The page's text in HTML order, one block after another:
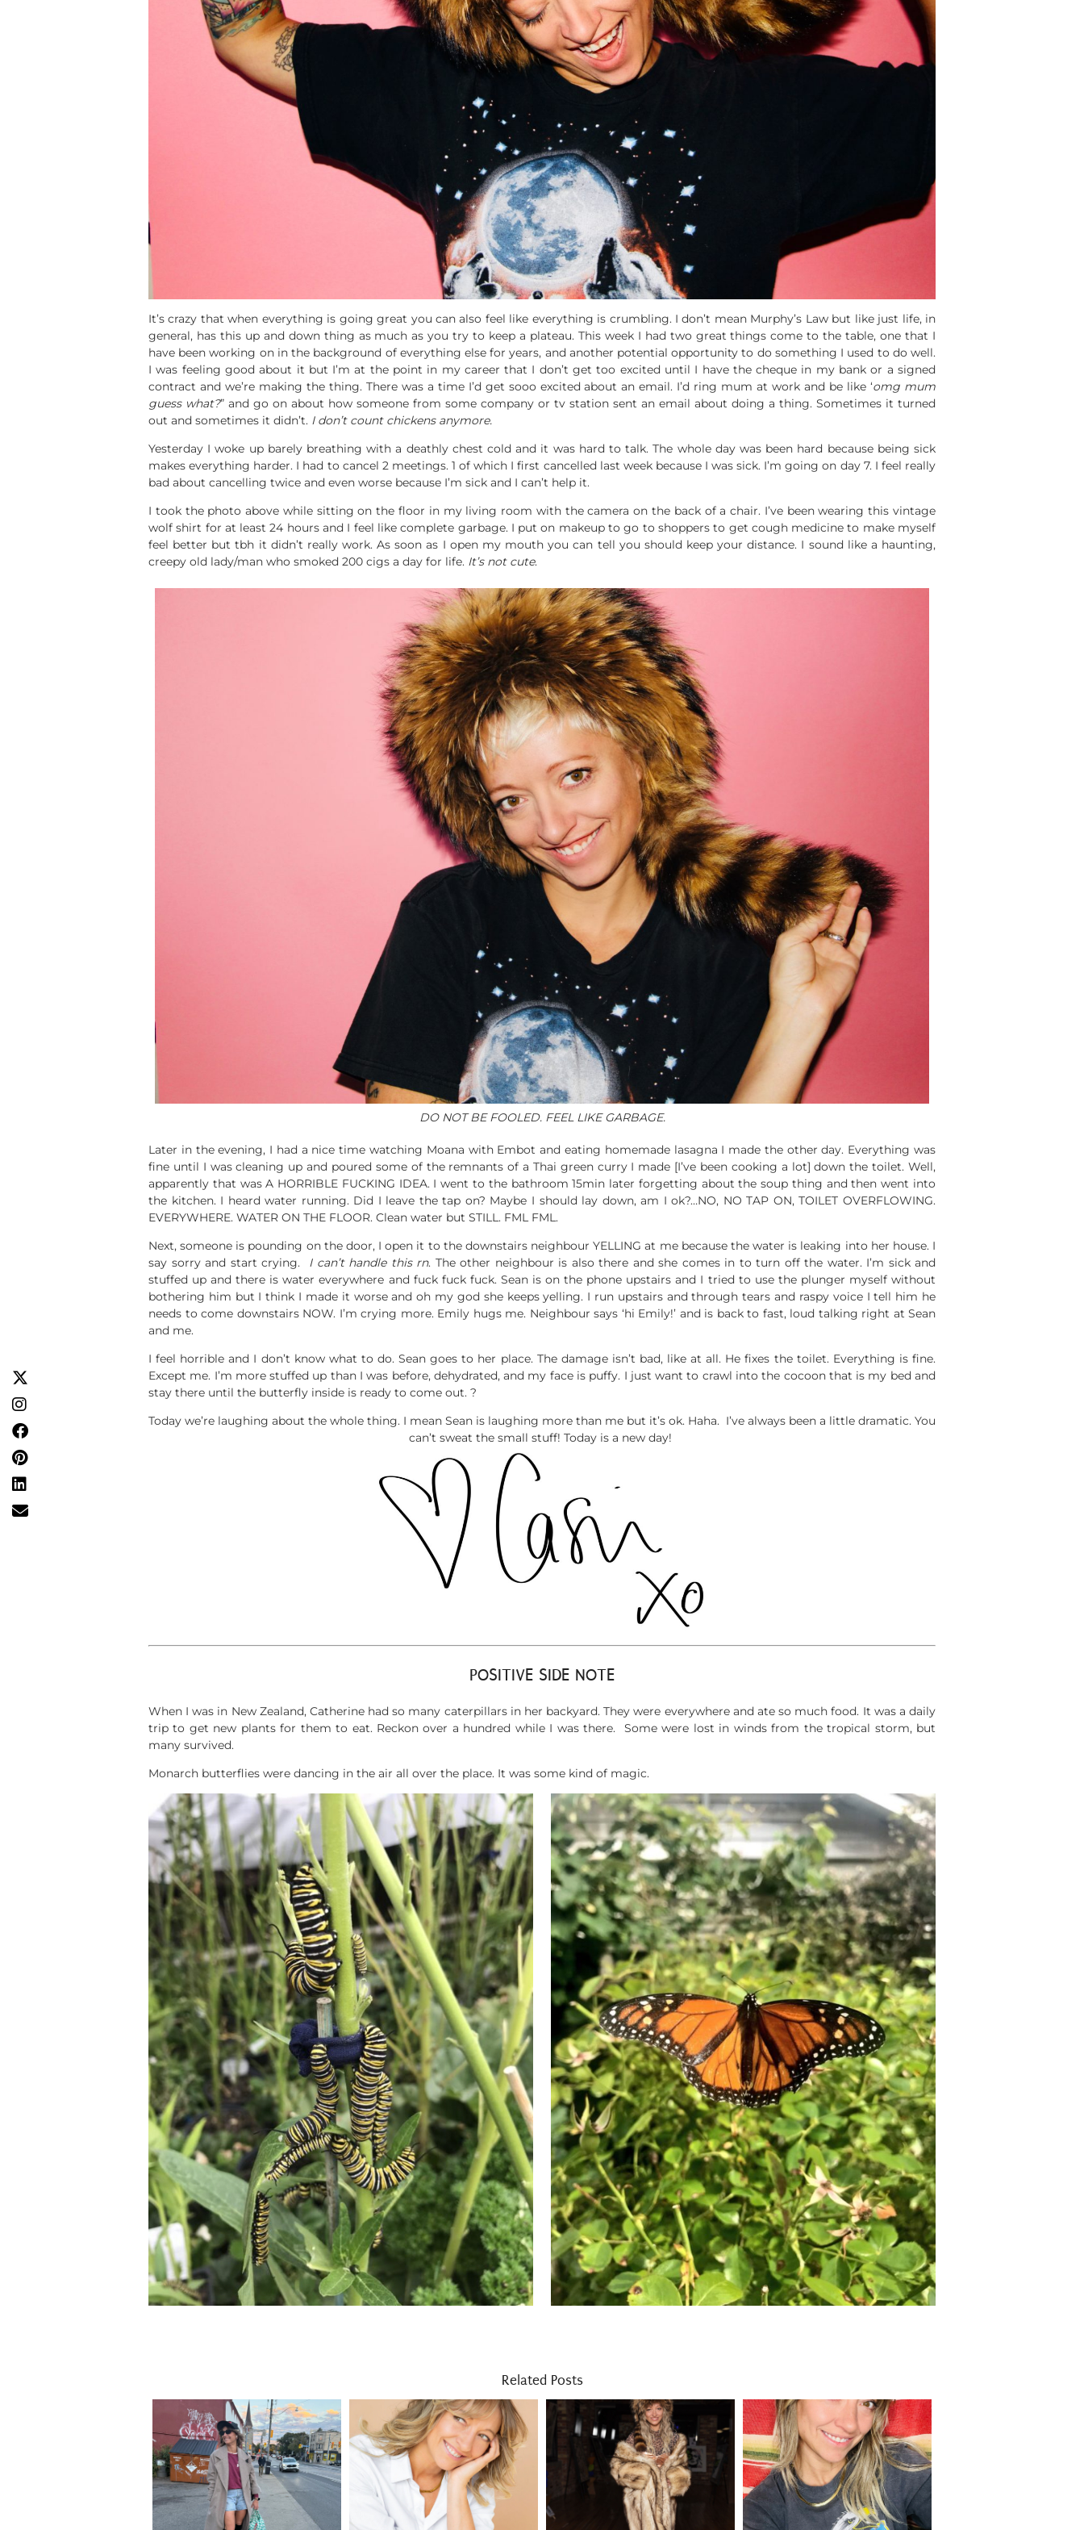
It’s crazy that when everything is going great you can also feel like everything is crumbling. I don’t mean Murphy’s Law but like just life, in
general, has this up and down thing as much as you try to keep a plateau. This week I had two great things come to the table, one that I
have been working on in the background of everything else for years, and another potential opportunity to do something I used to do well.
I was feeling good about it but I’m at the point in my career that I don’t get too excited until I have the cheque in my bank or a signed
contract and we’re making the thing. There was a time I’d get sooo excited about an email. I’d ring mum at work and be like ‘omg mum
guess what?” and go on about how someone from some company or tv station sent an email about doing a thing. Sometimes it turned
out and sometimes it didn’t. I don’t count chickens anymore.
Yesterday I woke up barely breathing with a deathly chest cold and it was hard to talk. The whole day was been hard because being sick
makes everything harder. I had to cancel 2 meetings. 1 of which I first cancelled last week because I was sick. I’m going on day 7. I feel really
bad about cancelling twice and even worse because I’m sick and I can’t help it.
I took the photo above while sitting on the floor in my living room with the camera on the back of a chair. I’ve been wearing this vintage
wolf shirt for at least 24 hours and I feel like complete garbage. I put on makeup to go to shoppers to get cough medicine to make myself
feel better but tbh it didn’t really work. As soon as I open my mouth you can tell you should keep your distance. I sound like a haunting,
creepy old lady/man who smoked 200 cigs a day for life. It’s not cute.
DO NOT BE FOOLED. FEEL LIKE GARBAGE.
Later in the evening, I had a nice time watching Moana with Embot and eating homemade lasagna I made the other day. Everything was
fine until I was cleaning up and poured some of the remnants of a Thai green curry I made [I’ve been cooking a lot] down the toilet. Well,
apparently that was A HORRIBLE FUCKING IDEA. I went to the bathroom 15min later forgetting about the soup thing and then went into
the kitchen. I heard water running. Did I leave the tap on? Maybe I should lay down, am I ok?…NO, NO TAP ON, TOILET OVERFLOWING.
EVERYWHERE. WATER ON THE FLOOR. Clean water but STILL. FML FML.
Next, someone is pounding on the door, I open it to the downstairs neighbour YELLING at me because the water is leaking into her house. I
say sorry and start crying. I can’t handle this rn. The other neighbour is also there and she comes in to turn off the water. I’m sick and
stuffed up and there is water everywhere and fuck fuck fuck. Sean is on the phone upstairs and I tried to use the plunger myself without
bothering him but I think I made it worse and oh my god she keeps yelling. I run upstairs and through tears and raspy voice I tell him he
needs to come downstairs NOW. I’m crying more. Emily hugs me. Neighbour says ‘hi Emily!’ and is back to fast, loud talking right at Sean
and me.
I feel horrible and I don’t know what to do. Sean goes to her place. The damage isn’t bad, like at all. He fixes the toilet. Everything is fine.
Except me. I’m more stuffed up than I was before, dehydrated, and my face is puffy. I just want to crawl into the cocoon that is my bed and
stay there until the butterfly inside is ready to come out. ?
Today we’re laughing about the whole thing. I mean Sean is laughing more than me but it’s ok. Haha. I’ve always been a little dramatic. You
can’t sweat the small stuff! Today is a new day!
POSITIVE SIDE NOTE
When I was in New Zealand, Catherine had so many caterpillars in her backyard. They were everywhere and ate so much food. It was a daily
trip to get new plants for them to eat. Reckon over a hundred while I was there. Some were lost in winds from the tropical storm, but
many survived.
Monarch butterflies were dancing in the air all over the place. It was some kind of magic.
Related Posts